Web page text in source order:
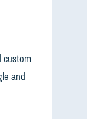
custom
and